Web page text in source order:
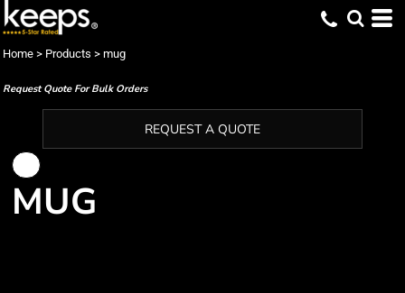
Home > Products > mug
Request Quote For Bulk Orders
REQUEST A QUOTE
MUG